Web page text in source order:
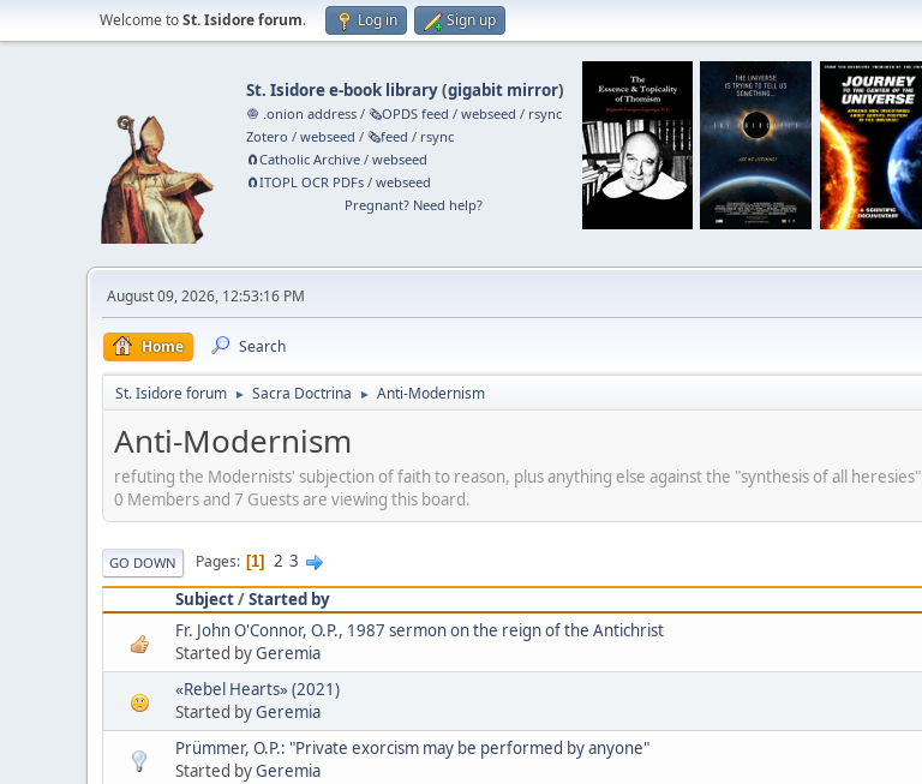
Welcome toSt. Isidore forum. Log in Sign up
St. Isidore e-book library(gigabit mirror)
🧅 .onion address /🗞️OPDS feed /webseed / rsync
Zotero /webseed /🗞️feed / rsync
🧲⁠Catholic Archive /webseed
🧲⁠ITOPL OCR PDFs /webseed
Pregnant? Need help?
August 09, 2026, 12:53:16 PM
Home Search
St. Isidore forum ► Sacra Doctrina ► Anti-Modernism
Anti-Modernism
refuting the Modernists' subjection of faith to reason, plus anything else against the "synthesis of all heresies"
0 Members and 7 Guests are viewing this board.
GO DOWN Pages 1 2 3
Subject/Started by
Fr. John O'Connor, O.P., 1987 sermon on the reign of the Antichrist
Started byGeremia
«Rebel Hearts» (2021)
Started byGeremia
Prümmer, O.P.: "Private exorcism may be performed by anyone"
Started byGeremia